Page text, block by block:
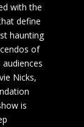
with the
define
haunting
of
Nicks,
is